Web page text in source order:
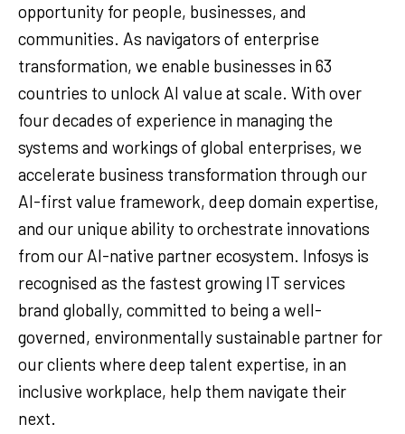
opportunity for people, businesses, and
communities. As navigators of enterprise
transformation, we enable businesses in 63
countries to unlock AI value at scale. With over
four decades of experience in managing the
systems and workings of global enterprises, we
accelerate business transformation through our
AI-first value framework, deep domain expertise,
and our unique ability to orchestrate innovations
from our AI-native partner ecosystem. Infosys is
recognised as the fastest growing IT services
brand globally, committed to being a well-
governed, environmentally sustainable partner for
our clients where deep talent expertise, in an
inclusive workplace, help them navigate their
next.